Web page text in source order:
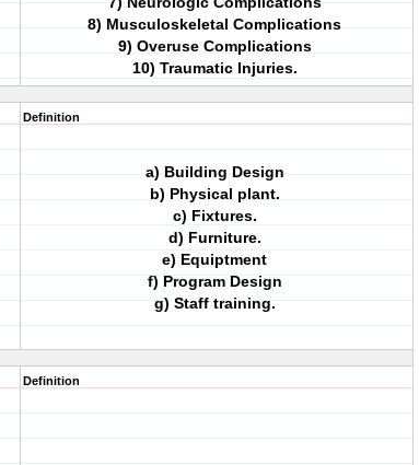
8) Musculoskeletal Complications
9) Overuse Complications
10) Traumatic Injuries.
Definition
a) Building Design
b) Physical plant.
c) Fixtures.
d) Furniture.
e) Equiptment
f) Program Design
g) Staff training.
Definition